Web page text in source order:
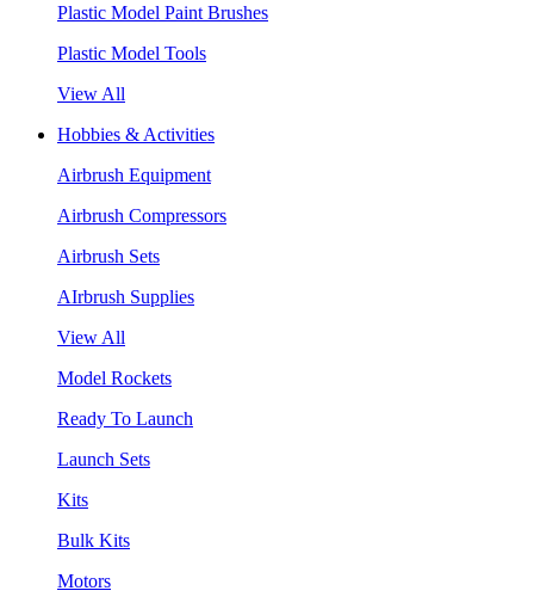
Plastic Model Paint Brushes
Plastic Model Tools
View All
Hobbies & Activities
Airbrush Equipment
Airbrush Compressors
Airbrush Sets
AIrbrush Supplies
View All
Model Rockets
Ready To Launch
Launch Sets
Kits
Bulk Kits
Motors